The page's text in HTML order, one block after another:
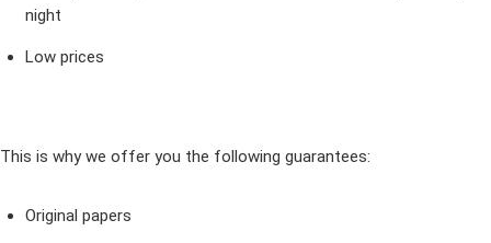
night
Low prices
This is why we offer you the following guarantees:
Original papers